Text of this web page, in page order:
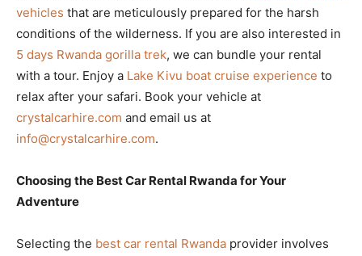
vehicles that are meticulously prepared for the harsh
conditions of the wilderness. If you are also interested in
5 days Rwanda gorilla trek, we can bundle your rental
with a tour. Enjoy a Lake Kivu boat cruise experience to
relax after your safari. Book your vehicle at
crystalcarhire.com and email us at
info@crystalcarhire.com.
Choosing the Best Car Rental Rwanda for Your
Adventure
Selecting the best car rental Rwanda provider involves